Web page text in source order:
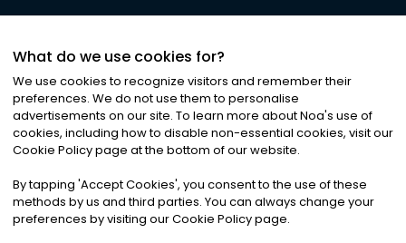
©2026Noa News Ltd. ALL RIGHTS RESERVED
Privacy|Terms & Conditions|Cookies
What do we use cookies for?
We use cookies to recognize visitors and remember their
preferences. We do not use them to personalise
advertisements on our site. To learn more about Noa's use of
cookies, including how to disable non-essential cookies, visit our
Cookie Policy page at the bottom of our website.
By tapping 'Accept Cookies', you consent to the use of these
methods by us and third parties. You can always change your
preferences by visiting our Cookie Policy page.